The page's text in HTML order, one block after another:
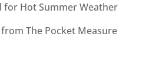
for Hot Summer Weather
The Pocket Measure